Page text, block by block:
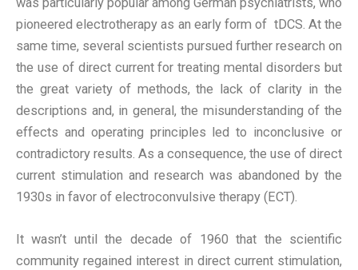
pioneered electrotherapy as an early form of tDCS. At the
same time, several scientists pursued further research on
the use of direct current for treating mental disorders but
the great variety of methods, the lack of clarity in the
descriptions and, in general, the misunderstanding of the
effects and operating principles led to inconclusive or
contradictory results. As a consequence, the use of direct
current stimulation and research was abandoned by the
1930s in favor of electroconvulsive therapy (ECT).
It wasn’t until the decade of 1960 that the scientific
community regained interest in direct current stimulation,